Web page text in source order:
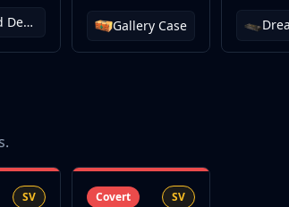
Sealed Dead Hand Terminal Gallery Case
SV Covert SV